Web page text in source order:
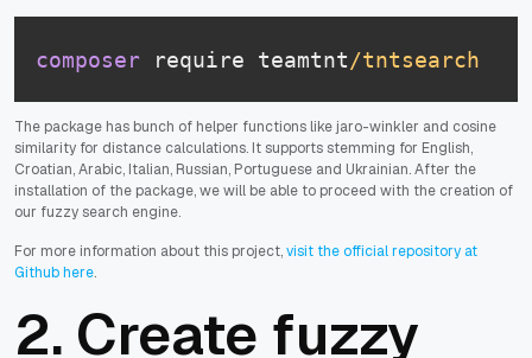
composer require teamtnt/tntsearch
The package has bunch of helper functions like jaro-winkler and cosine
similarity for distance calculations. It supports stemming for English,
Croatian, Arabic, Italian, Russian, Portuguese and Ukrainian. After the
installation of the package, we will be able to proceed with the creation of
our fuzzy search engine.
For more information about this project,visit the official repository at
Github here.
2. Create fuzzy